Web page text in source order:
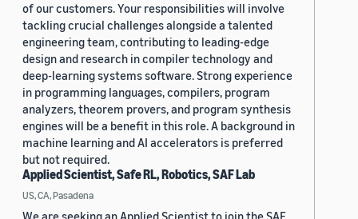
of our customers. Your responsibilities will involve
tackling crucial challenges alongside a talented
engineering team, contributing to leading-edge
design and research in compiler technology and
deep-learning systems software. Strong experience
in programming languages, compilers, program
analyzers, theorem provers, and program synthesis
engines will be a benefit in this role. A background in
machine learning and AI accelerators is preferred
but not required.
Applied Scientist, Safe RL, Robotics, SAF Lab
US, CA, Pasadena
We are seeking an Applied Scientist to join the SAF